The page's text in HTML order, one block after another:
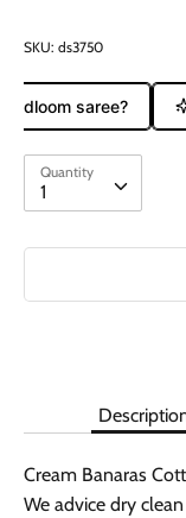
SKU: ds3750
saree?
Quantity
1
Quantity
Cream Banaras
We advice dry